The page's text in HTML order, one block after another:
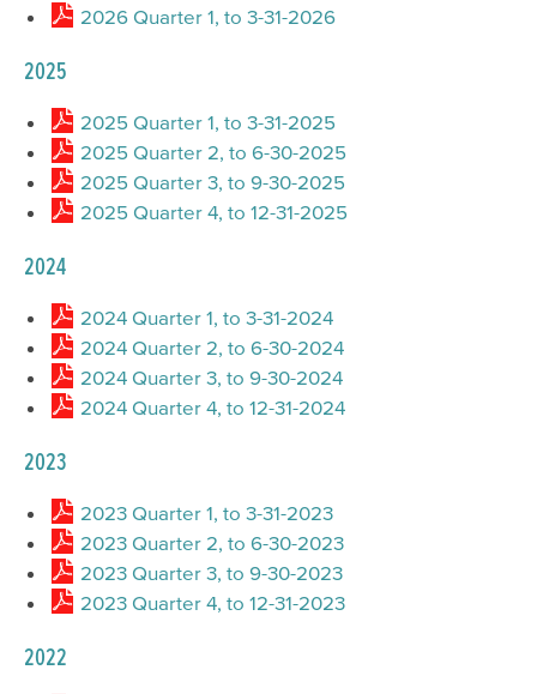
2026 Quarter 1, to 3-31-2026
2025
2025 Quarter 1, to 3-31-2025
2025 Quarter 2, to 6-30-2025
2025 Quarter 3, to 9-30-2025
2025 Quarter 4, to 12-31-2025
2024
2024 Quarter 1, to 3-31-2024
2024 Quarter 2, to 6-30-2024
2024 Quarter 3, to 9-30-2024
2024 Quarter 4, to 12-31-2024
2023
2023 Quarter 1, to 3-31-2023
2023 Quarter 2, to 6-30-2023
2023 Quarter 3, to 9-30-2023
2023 Quarter 4, to 12-31-2023
2022